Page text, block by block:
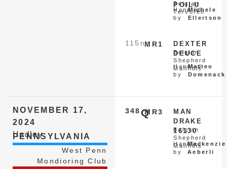
POILU
Belgian
Tervuren
Handled
by
Michele
Ellertson
MR1
115 nq
DEXTER
DEUCE
Belgian
Shepherd
Malinois
Handled
by
Matteo
Domenack
NOVEMBER 17,
2024
Hadley
PENNSYLVANIA
West Penn
Mondioring Club
MR3
348 Q
MAN
DRAKE
16130
Belgian
Shepherd
Malinois
Handled
by
Mackenzie
Aeberli